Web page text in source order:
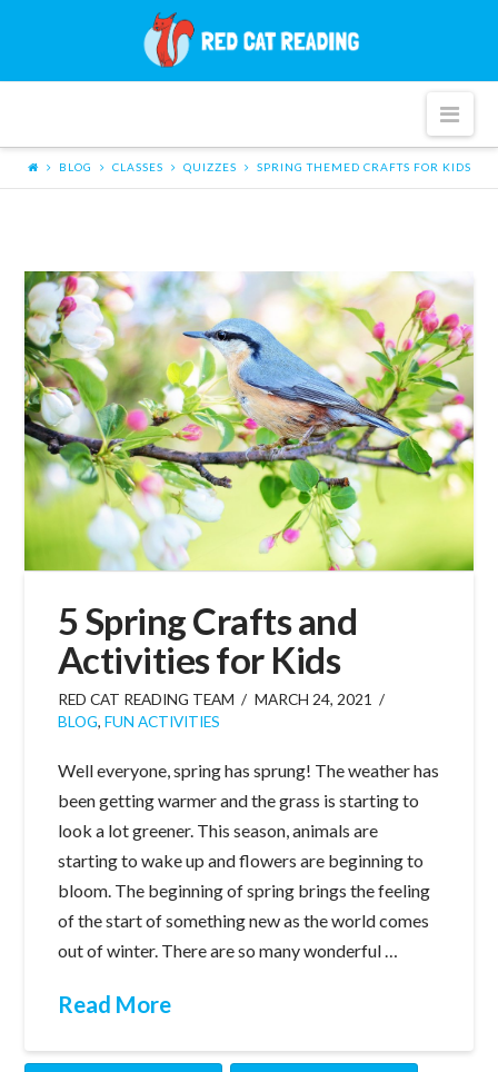
Cat
BLOG CLASSES QUIZZES SPRING THEMED CRAFTS FOR KIDS
5 Spring Crafts and
Activities for Kids
RED CAT READING TEAM
MARCH 24, 2021
BLOG, FUN ACTIVITIES
Well everyone, spring has sprung! The weather has
been getting warmer and the grass is starting to
look a lot greener. This season, animals are
starting to wake up and flowers are beginning to
bloom. The beginning of spring brings the feeling
of the start of something new as the world comes
out of winter. There are so many wonderful …
Read More